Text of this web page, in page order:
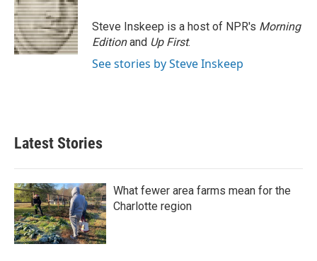
Steve Inskeep is a host of NPR's Morning
Editionand Up First.
See stories by Steve Inskeep
Latest Stories
What fewer area farms mean for the
Charlotte region